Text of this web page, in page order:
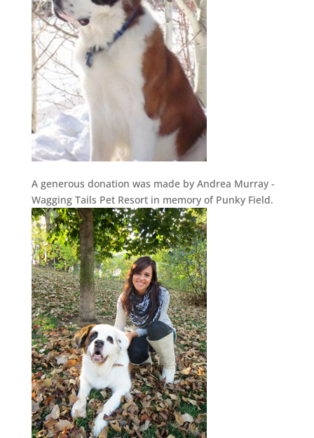
A generous donation was made by Andrea Murray -
Wagging Tails Pet Resort in memory of Punky Field.